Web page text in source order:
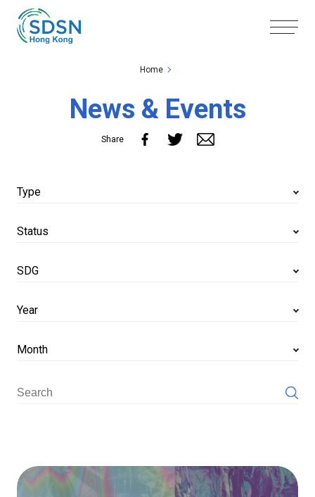
Skip to the Main Content
Home
News & Events
Share
Type
Status
SDG
Year
Month